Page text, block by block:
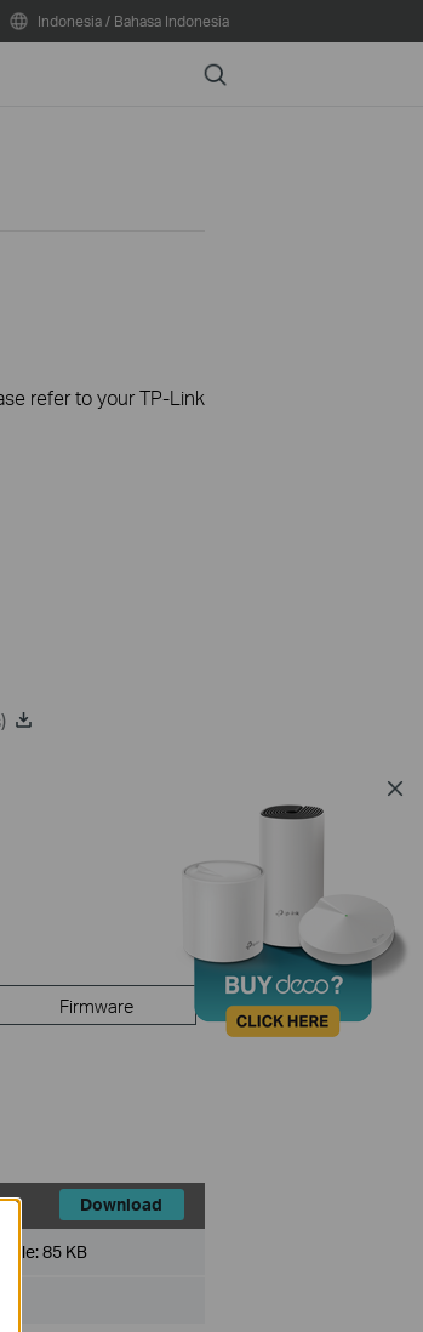
Indonesia / Bahasa Indonesia
Search
refer to your TP-Link
Firmware
Download
File:85 KB